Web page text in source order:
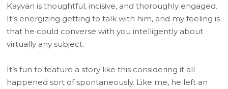
Kayvan is thoughtful, incisive, and thoroughly engaged.
It’s energizing getting to talk with him, and my feeling is
that he could converse with you intelligently about
virtually any subject.
It’s fun to feature a story like this considering it all
happened sort of spontaneously. Like me, he left an